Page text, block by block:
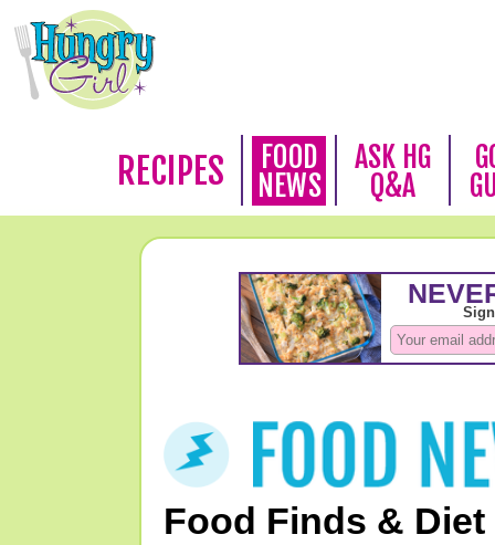
RECIPES
FOOD
NEWS
ASK HG
Q&A
Food Finds & Diet